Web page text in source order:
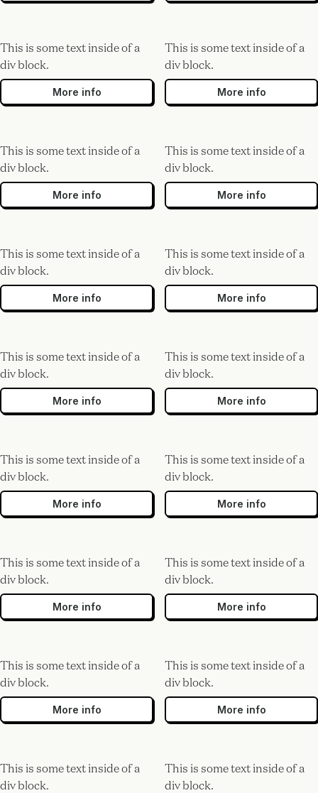
This is some text inside of a
div block.
More info
This is some text inside of a
div block.
More info
This is some text inside of a
div block.
More info
This is some text inside of a
div block.
More info
This is some text inside of a
div block.
More info
This is some text inside of a
div block.
More info
This is some text inside of a
div block.
More info
This is some text inside of a
div block.
More info
This is some text inside of a
div block.
More info
This is some text inside of a
div block.
More info
This is some text inside of a
div block.
More info
This is some text inside of a
div block.
More info
This is some text inside of a
div block.
More info
This is some text inside of a
div block.
More info
This is some text inside of a
div block.
This is some text inside of a
div block.